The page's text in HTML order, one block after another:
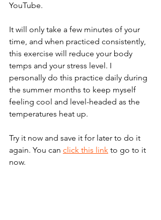
YouTube.
It will only take a few minutes of your
time, and when practiced consistently,
this exercise will reduce your body
temps and your stress level. I
personally do this practice daily during
the summer months to keep myself
feeling cool and level-headed as the
temperatures heat up.
Try it now and save it for later to do it
again. You can click this link to go to it
now.